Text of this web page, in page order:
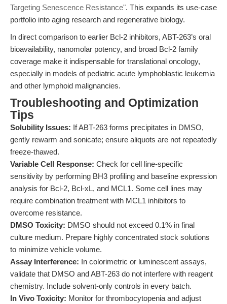
Targeting Senescence Resistance". This expands its use-case
portfolio into aging research and regenerative biology.
In direct comparison to earlier Bcl-2 inhibitors, ABT-263’s oral
bioavailability, nanomolar potency, and broad Bcl-2 family
coverage make it indispensable for translational oncology,
especially in models of pediatric acute lymphoblastic leukemia
and other lymphoid malignancies.
Troubleshooting and Optimization
Tips
Solubility Issues: If ABT-263 forms precipitates in DMSO,
gently rewarm and sonicate; ensure aliquots are not repeatedly
freeze-thawed.
Variable Cell Response: Check for cell line-specific
sensitivity by performing BH3 profiling and baseline expression
analysis for Bcl-2, Bcl-xL, and MCL1. Some cell lines may
require combination treatment with MCL1 inhibitors to
overcome resistance.
DMSO Toxicity: DMSO should not exceed 0.1% in final
culture medium. Prepare highly concentrated stock solutions
to minimize vehicle volume.
Assay Interference: In colorimetric or luminescent assays,
validate that DMSO and ABT-263 do not interfere with reagent
chemistry. Include solvent-only controls in every batch.
In Vivo Toxicity: Monitor for thrombocytopenia and adjust